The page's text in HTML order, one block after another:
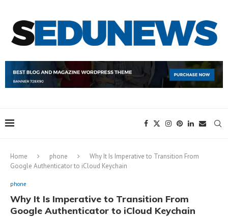
Home phone
Why It Is Imperative to Transition From
Google Authenticator to iCloud Keychain
phone
Why It Is Imperative to Transition From
Google Authenticator to iCloud Keychain